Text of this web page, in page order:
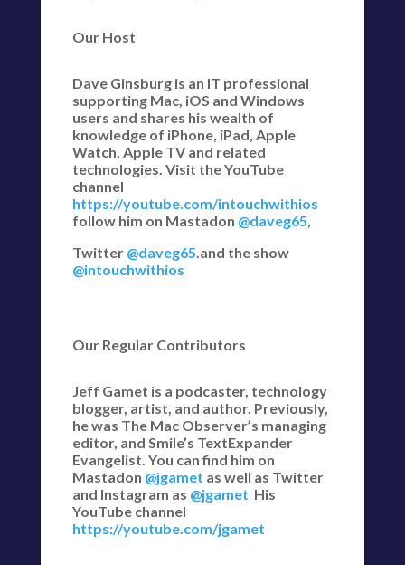
Our Host
Dave Ginsburg is an IT professional
supporting Mac, iOS and Windows
users and shares his wealth of
knowledge of iPhone, iPad, Apple
Watch, Apple TV and related
technologies. Visit the YouTube
channel
https://youtube.com/intouchwithios
follow him on Mastadon @daveg65,
Twitter @daveg65.and the show
@intouchwithios
Our Regular Contributors
Jeff Gamet is a podcaster, technology
blogger, artist, and author. Previously,
he was The Mac Observer’s managing
editor, and Smile’s TextExpander
Evangelist. You can find him on
Mastadon @jgamet as well as Twitter
and Instagram as @jgamet His
YouTube channel
https://youtube.com/jgamet